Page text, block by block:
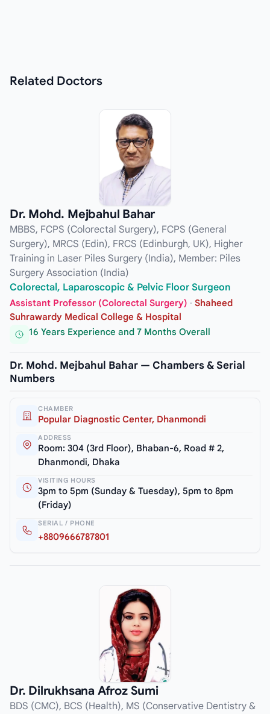
Related Doctors
Dr. Mohd. Mejbahul Bahar
MBBS, FCPS (Colorectal Surgery), FCPS (General
Surgery), MRCS (Edin), FRCS (Edinburgh, UK), Higher
Training in Laser Piles Surgery (India), Member: Piles
Surgery Association (India)
Colorectal, Laparoscopic & Pelvic Floor Surgeon
Assistant Professor (Colorectal Surgery) · Shaheed
Suhrawardy Medical College & Hospital
16 Years Experience and 7 Months Overall
Dr. Mohd. Mejbahul Bahar — Chambers & Serial
Numbers
CHAMBER
Popular Diagnostic Center, Dhanmondi
ADDRESS
Room: 304 (3rd Floor), Bhaban-6, Road # 2,
Dhanmondi, Dhaka
VISITING HOURS
3pm to 5pm (Sunday & Tuesday), 5pm to 8pm
(Friday)
SERIAL / PHONE
+8809666787801
Dr. Dilrukhsana Afroz Sumi
BDS (CMC), BCS (Health), MS (Conservative Dentistry &